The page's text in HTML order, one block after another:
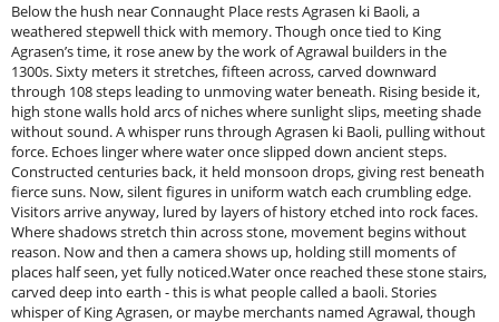
Below the hush near Connaught Place rests Agrasen ki Baoli, a
weathered stepwell thick with memory. Though once tied to King
Agrasen’s time, it rose anew by the work of Agrawal builders in the
1300s. Sixty meters it stretches, fifteen across, carved downward
through 108 steps leading to unmoving water beneath. Rising beside it,
high stone walls hold arcs of niches where sunlight slips, meeting shade
without sound. A whisper runs through Agrasen ki Baoli, pulling without
force. Echoes linger where water once slipped down ancient steps.
Constructed centuries back, it held monsoon drops, giving rest beneath
fierce suns. Now, silent figures in uniform watch each crumbling edge.
Visitors arrive anyway, lured by layers of history etched into rock faces.
Where shadows stretch thin across stone, movement begins without
reason. Now and then a camera shows up, holding still moments of
places half seen, yet fully noticed.Water once reached these stone stairs,
carved deep into earth - this is what people called a baoli. Stories
whisper of King Agrasen, or maybe merchants named Agrawal, though